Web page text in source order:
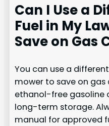
Can I Use a
Fuel in My
Save on Gas
You can use a
mower to save on gas
ethanol-free gasoline
long-term storage.
manual for approved